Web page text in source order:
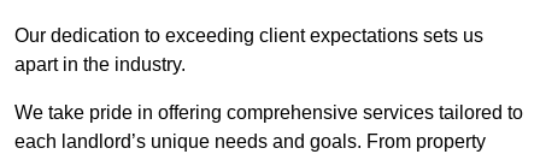
Our dedication to exceeding client expectations sets us
apart in the industry.
We take pride in offering comprehensive services tailored to
each landlord’s unique needs and goals. From property